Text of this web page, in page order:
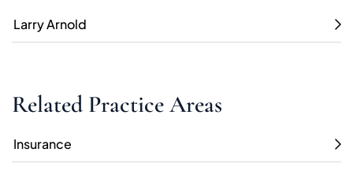
Larry Arnold
Related Practice Areas
Insurance